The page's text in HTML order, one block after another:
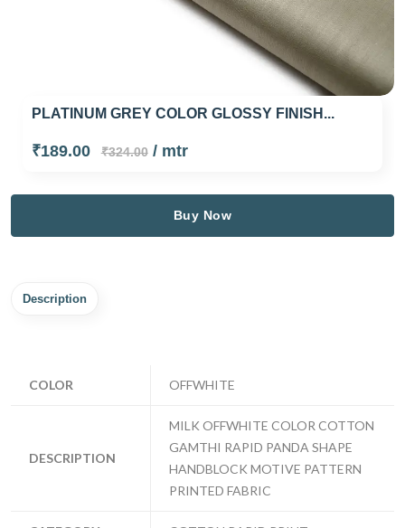
PLATINUM GREY COLOR GLOSSY FINISH...
₹189.00 ₹324.00/ mtr
Buy Now
Description
COLOR OFFWHITE
DESCRIPTION
MILK OFFWHITE COLOR COTTON
GAMTHI RAPID PANDA SHAPE
HANDBLOCK MOTIVE PATTERN
PRINTED FABRIC